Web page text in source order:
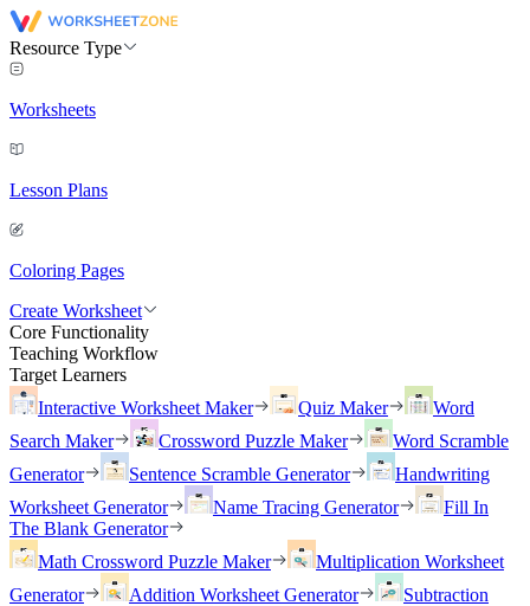
Resource Type
Worksheets
Lesson Plans
Coloring Pages
Create Worksheet
Core Functionality
Teaching Workflow
Target Learners
Interactive Worksheet Maker
Quiz Maker
Word
Search Maker
Crossword Puzzle Maker
Word Scramble
Generator
Sentence Scramble Generator
Handwriting
Worksheet Generator
Name Tracing Generator
Fill In
The Blank Generator
Math Crossword Puzzle Maker
Multiplication Worksheet
Generator
Addition Worksheet Generator
Subtraction